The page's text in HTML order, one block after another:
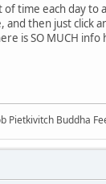
time each day
then just click
is SO MUCH
Pietkivitch Buddha